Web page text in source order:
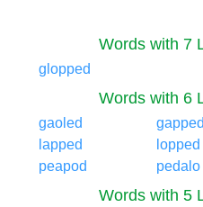
Words with 7
glopped
Words with 6
gaoled gapped
lapped lopped
peapod pedalo
Words with 5